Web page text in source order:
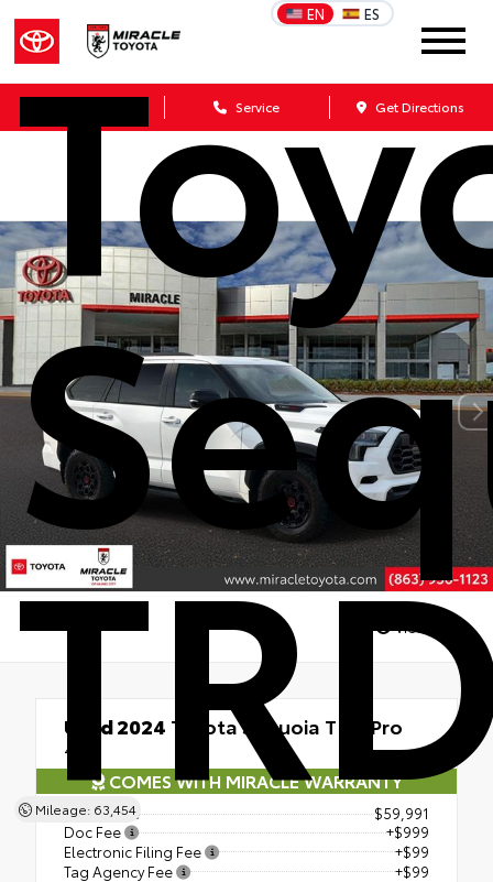
EN ES
Service Get Directions
Mileage: 63,454
178
Used 2024 Toyota Sequoia TRD Pro
4x4
COMES WITH MIRACLE WARRANTY
Retail Price
$59,991
Doc Fee
+$999
Electronic Filing Fee
+$99
Tag Agency Fee
+$99